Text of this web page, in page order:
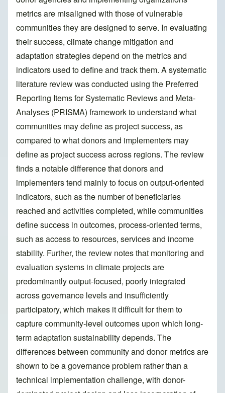
metrics are misaligned with those of vulnerable
communities they are designed to serve. In evaluating
their success, climate change mitigation and
adaptation strategies depend on the metrics and
indicators used to define and track them. A systematic
literature review was conducted using the Preferred
Reporting Items for Systematic Reviews and Meta-
Analyses (PRISMA) framework to understand what
communities may define as project success, as
compared to what donors and implementers may
define as project success across regions. The review
finds a notable difference that donors and
implementers tend mainly to focus on output-oriented
indicators, such as the number of beneficiaries
reached and activities completed, while communities
define success in outcomes, process-oriented terms,
such as access to resources, services and income
stability. Further, the review notes that monitoring and
evaluation systems in climate projects are
predominantly output-focused, poorly integrated
across governance levels and insufficiently
participatory, which makes it difficult for them to
capture community-level outcomes upon which long-
term adaptation sustainability depends. The
differences between community and donor metrics are
shown to be a governance problem rather than a
technical implementation challenge, with donor-